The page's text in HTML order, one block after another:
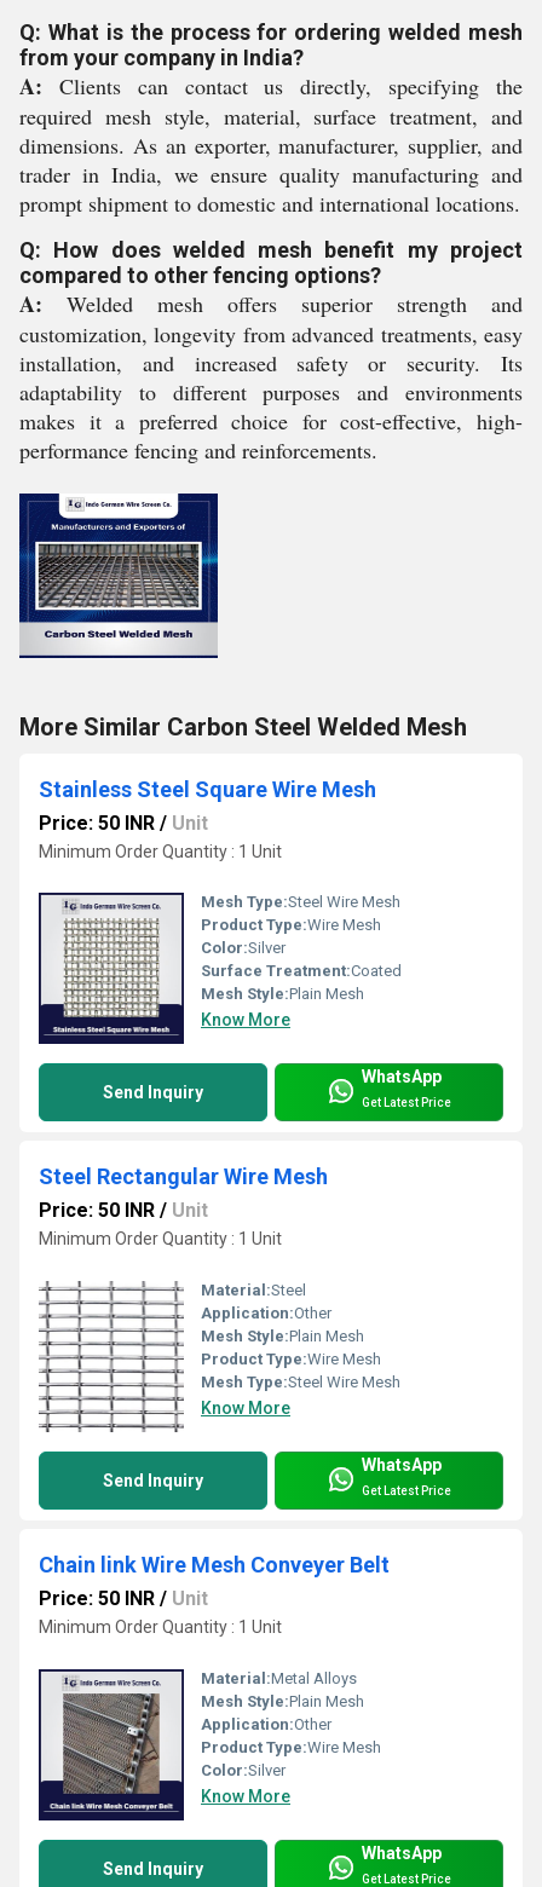
Q: What is the process for ordering welded mesh
from your company in India?
A: Clients can contact us directly, specifying the
required mesh style, material, surface treatment, and
dimensions. As an exporter, manufacturer, supplier, and
trader in India, we ensure quality manufacturing and
prompt shipment to domestic and international locations.
Q: How does welded mesh benefit my project
compared to other fencing options?
A: Welded mesh offers superior strength and
customization, longevity from advanced treatments, easy
installation, and increased safety or security. Its
adaptability to different purposes and environments
makes it a preferred choice for cost-effective, high-
performance fencing and reinforcements.
More Similar Carbon Steel Welded Mesh
Stainless Steel Square Wire Mesh
Price: 50 INR / Unit
Minimum Order Quantity : 1 Unit
Mesh Type:Steel Wire Mesh
Product Type:Wire Mesh
Color:Silver
Surface Treatment:Coated
Mesh Style:Plain Mesh
Know More
Send Inquiry
WhatsApp
Get Latest Price
Steel Rectangular Wire Mesh
Price: 50 INR / Unit
Minimum Order Quantity : 1 Unit
Material:Steel
Application:Other
Mesh Style:Plain Mesh
Product Type:Wire Mesh
Mesh Type:Steel Wire Mesh
Know More
Send Inquiry
WhatsApp
Get Latest Price
Chain link Wire Mesh Conveyer Belt
Price: 50 INR / Unit
Minimum Order Quantity : 1 Unit
Material:Metal Alloys
Mesh Style:Plain Mesh
Application:Other
Product Type:Wire Mesh
Color:Silver
Know More
Send Inquiry
WhatsApp
Get Latest Price